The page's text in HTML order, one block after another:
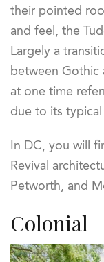
their pointed
and feel, the
Largely a
between Gothic
at one time
due to its
In DC, you will
Revival
Petworth, and
Colonial